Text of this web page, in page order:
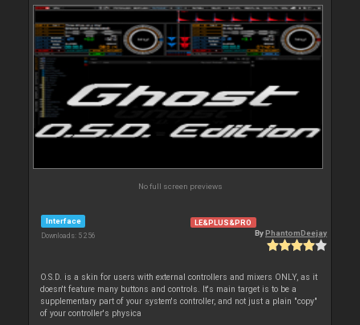
No full screen previews
Interface
Downloads: 5 256
LE&PLUS&PRO
ByPhantomDeejay
O.S.D. is a skin for users with external controllers and mixers ONLY, as it
doesn't feature many buttons and controls. It's main target is to be a
supplementary part of your system's controller, and not just a plain "copy"
of your controller's physica